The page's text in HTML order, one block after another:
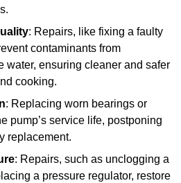
: Repairs, like fixing a faulty
contaminants from
water, ensuring cleaner and safer
cooking.
: Replacing worn bearings or
pump’s service life, postponing
replacement.
: Repairs, such as unclogging a
a pressure regulator, restore